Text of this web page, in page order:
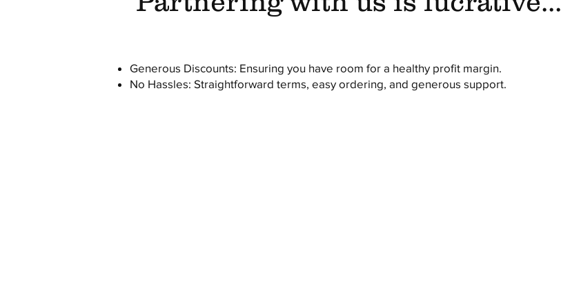
Generous Discounts: Ensuring you have room for a healthy profit margin.
No Hassles: Straightforward terms, easy ordering, and generous support.